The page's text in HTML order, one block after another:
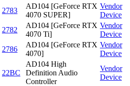
2783
AD104 [GeForce RTX
4070 SUPER]
Vendor
Device
2782
AD104 [GeForce RTX
4070 Ti]
Vendor
Device
2786
AD104 [GeForce RTX
4070]
Vendor
Device
22BC
AD104 High
Definition Audio
Controller
Vendor
Device